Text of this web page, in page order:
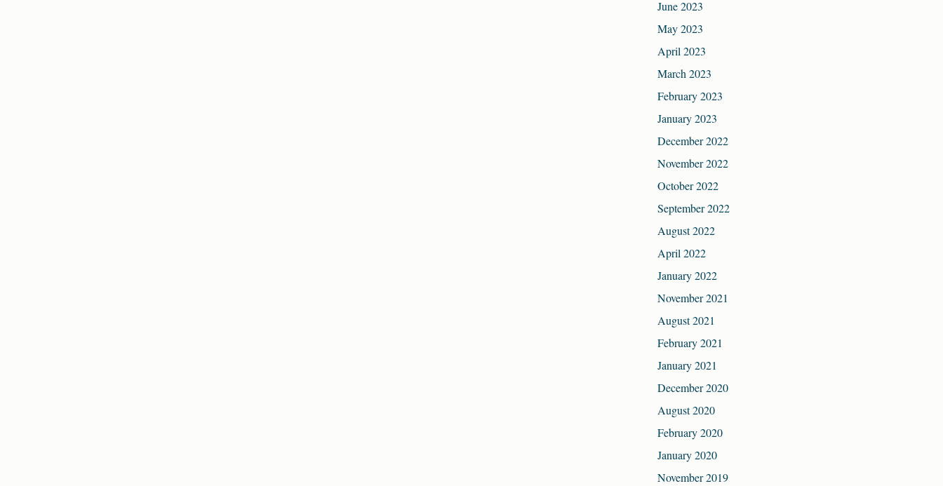
June 2023
May 2023
April 2023
March 2023
February 2023
January 2023
December 2022
November 2022
October 2022
September 2022
August 2022
April 2022
January 2022
November 2021
August 2021
February 2021
January 2021
December 2020
August 2020
February 2020
January 2020
November 2019